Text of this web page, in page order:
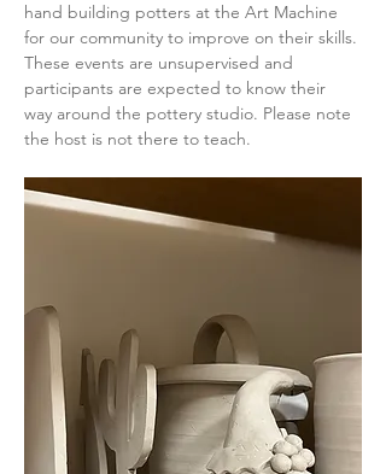
hand building potters at the Art Machine
for our community to improve on their skills.
These events are unsupervised and
participants are expected to know their
way around the pottery studio. Please note
the host is not there to teach.